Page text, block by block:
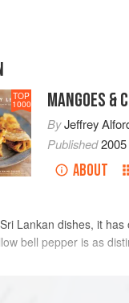
TOP
1000 MANGOES &
ByJeffrey
Published2005
ABOUT
Lankan dishes, it
bell pepper is as